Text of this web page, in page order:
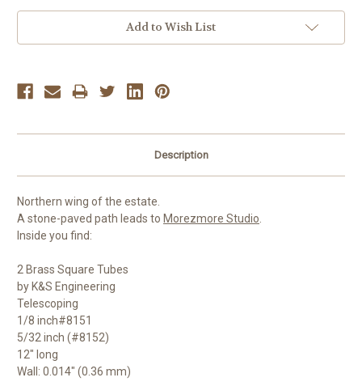
Add to Wish List
Description
Northern wing of the estate.
A stone-paved path leads to Morezmore Studio.
Inside you find:
2 Brass Square Tubes
by K&S Engineering
Telescoping
1/8 inch#8151
5/32 inch (#8152)
12" long
Wall: 0.014" (0.36 mm)